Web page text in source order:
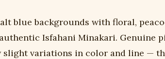
blue backgrounds with floral,
Isfahani Minakari. Genuine
slight variations in color and line —